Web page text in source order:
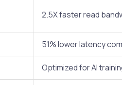
2.5X faster read
51% lower latency
Optimized for AI